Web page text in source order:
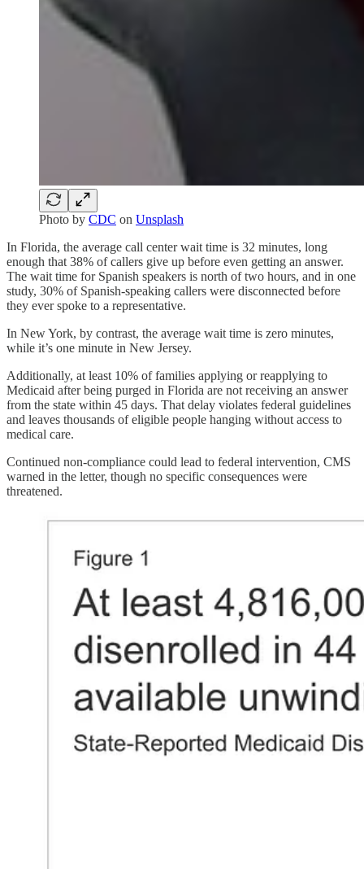
Photo by CDC on Unsplash
In Florida, the average call center wait time is 32 minutes, long
enough that 38% of callers give up before even getting an answer.
The wait time for Spanish speakers is north of two hours, and in one
study, 30% of Spanish-speaking callers were disconnected before
they ever spoke to a representative.
In New York, by contrast, the average wait time is zero minutes,
while it’s one minute in New Jersey.
Additionally, at least 10% of families applying or reapplying to
Medicaid after being purged in Florida are not receiving an answer
from the state within 45 days. That delay violates federal guidelines
and leaves thousands of eligible people hanging without access to
medical care.
Continued non-compliance could lead to federal intervention, CMS
warned in the letter, though no specific consequences were
threatened.